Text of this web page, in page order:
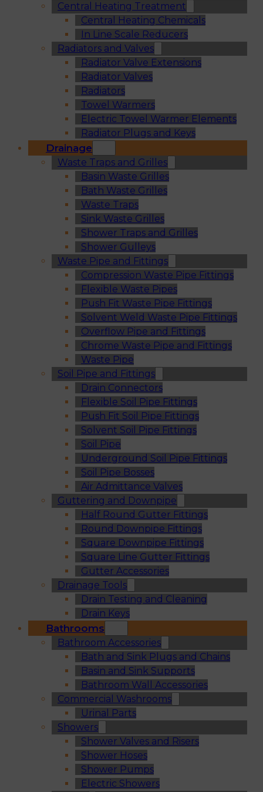
Central Heating Treatment
Central Heating Chemicals
In Line Scale Reducers
Radiators and Valves
Radiator Valve Extensions
Radiator Valves
Radiators
Towel Warmers
Electric Towel Warmer Elements
Radiator Plugs and Keys
Drainage
Waste Traps and Grilles
Basin Waste Grilles
Bath Waste Grilles
Waste Traps
Sink Waste Grilles
Shower Traps and Grilles
Shower Gulleys
Waste Pipe and Fittings
Compression Waste Pipe Fittings
Flexible Waste Pipes
Push Fit Waste Pipe Fittings
Solvent Weld Waste Pipe Fittings
Overflow Pipe and Fittings
Chrome Waste Pipe and Fittings
Waste Pipe
Soil Pipe and Fittings
Drain Connectors
Flexible Soil Pipe Fittings
Push Fit Soil Pipe Fittings
Solvent Soil Pipe Fittings
Soil Pipe
Underground Soil Pipe Fittings
Soil Pipe Bosses
Air Admittance Valves
Guttering and Downpipe
Half Round Gutter Fittings
Round Downpipe Fittings
Square Downpipe Fittings
Square Line Gutter Fittings
Gutter Accessories
Drainage Tools
Drain Testing and Cleaning
Drain Keys
Bathrooms
Bathroom Accessories
Bath and Sink Plugs and Chains
Basin and Sink Supports
Bathroom Wall Accessories
Commercial Washrooms
Urinal Parts
Showers
Shower Valves and Risers
Shower Hoses
Shower Pumps
Electric Showers